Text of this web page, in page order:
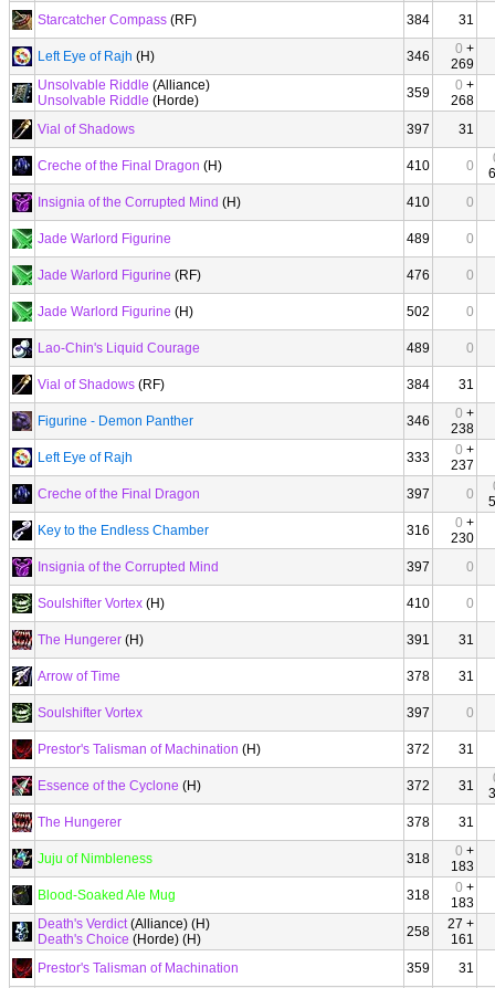
Starcatcher Compass (RF) 384 31
Left Eye of Rajh (H) 346 0 +
269
Unsolvable Riddle (Alliance)
Unsolvable Riddle (Horde) 359 0 +
268
Vial of Shadows
397 31
Creche of the Final Dragon (H) 410 0
Insignia of the Corrupted Mind (H) 410 0
Jade Warlord Figurine 489 0
Jade Warlord Figurine (RF) 476 0
Jade Warlord Figurine (H) 502 0
Lao-Chin's Liquid Courage 489 0
Vial of Shadows (RF) 384 31
Figurine - Demon Panther 346 0 +
238
Left Eye of Rajh
333 0 +
237
Creche of the Final Dragon
397 0
Key to the Endless Chamber
316 0 +
230
Insignia of the Corrupted Mind
397 0
Soulshifter Vortex (H) 410 0
The Hungerer (H) 391 31
Arrow of Time 378 31
Soulshifter Vortex 397 0
Prestor's Talisman of Machination (H) 372 31
Essence of the Cyclone (H) 372 31
The Hungerer
378 31
Juju of Nimbleness 318 0 +
183
Blood-Soaked Ale Mug
318 0 +
183
Death's Verdict(Alliance) (H)
Death's Choice (Horde) (H) 258
27 +
161
Prestor's Talisman of Machination
359 31